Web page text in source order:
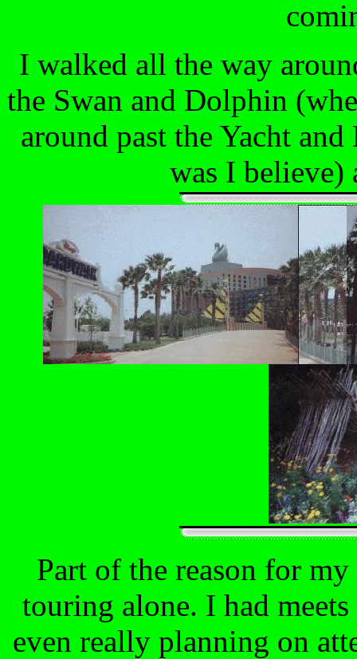
I walked all the way
the Swan and Dolphin
around past the Yacht
was I believe)
Part of the reason for
touring alone. I had
even really planning on